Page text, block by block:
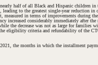
half of all Black and Hispanic children in
to the greatest single-year reduction
in terms of improvements during
considerably immediately after
the decrease was not as large for families
eligibility criteria and refundability of the
the months in which the installment